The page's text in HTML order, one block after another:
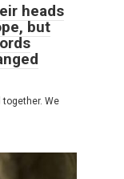
heads
but
We